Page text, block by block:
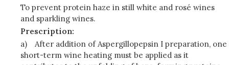
To prevent protein haze in still white and rosé wines
and sparkling wines.
Prescription:
a)
After addition of Aspergillopepsin I preparation, one
short-term wine heating must be applied as it